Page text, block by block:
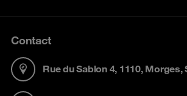
Contact
Rue du Sablon 4, 1110, Morges,